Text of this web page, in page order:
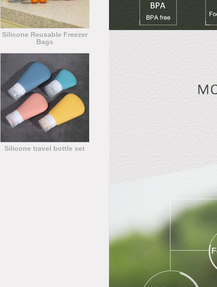
Silicone Reusable Freezer
Bags
Silicone travel bottle set